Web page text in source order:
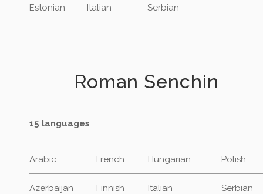
Estonian Italian Serbian
Roman Senchin
15 languages
Arabic French Hungarian Polish
Azerbaijan Finnish Italian Serbian